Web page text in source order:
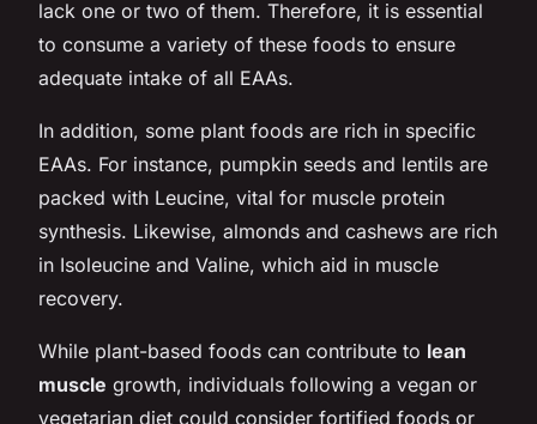
lack one or two of them. Therefore, it is essential
to consume a variety of these foods to ensure
adequate intake of all EAAs.
In addition, some plant foods are rich in specific
EAAs. For instance, pumpkin seeds and lentils are
packed with Leucine, vital for muscle protein
synthesis. Likewise, almonds and cashews are rich
in Isoleucine and Valine, which aid in muscle
recovery.
While plant-based foods can contribute to lean
muscle growth, individuals following a vegan or
vegetarian diet could consider fortified foods or